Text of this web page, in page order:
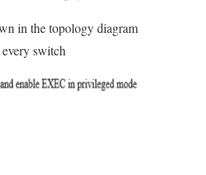
in the topology diagram
switch